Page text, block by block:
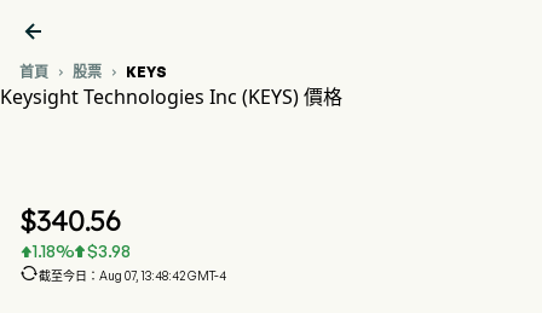

首頁  股票  KEYS
Keysight Technologies Inc (KEYS) 價格
$340.56
1.18% $3.98
截至今日：Aug 07, 13:48:42 GMT-4